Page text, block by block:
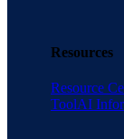
Resources
Resource
ToolAI